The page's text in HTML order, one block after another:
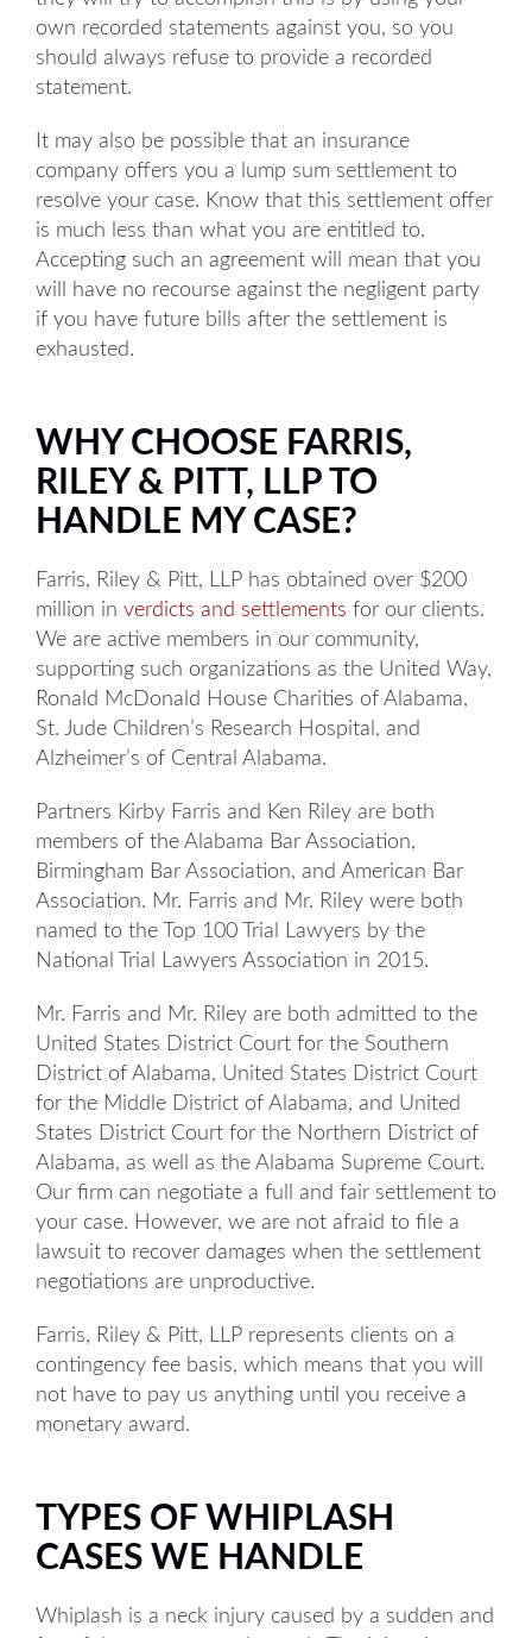
own recorded statements against you, so you
should always refuse to provide a recorded
statement.
It may also be possible that an insurance
company offers you a lump sum settlement to
resolve your case. Know that this settlement offer
is much less than what you are entitled to.
Accepting such an agreement will mean that you
will have no recourse against the negligent party
if you have future bills after the settlement is
exhausted.
WHY CHOOSE FARRIS,
RILEY & PITT, LLP TO
HANDLE MY CASE?
Farris, Riley & Pitt, LLP has obtained over $200
million in verdicts and settlements for our clients.
We are active members in our community,
supporting such organizations as the United Way,
Ronald McDonald House Charities of Alabama,
St. Jude Children’s Research Hospital, and
Alzheimer’s of Central Alabama.
Partners Kirby Farris and Ken Riley are both
members of the Alabama Bar Association,
Birmingham Bar Association, and American Bar
Association. Mr. Farris and Mr. Riley were both
named to the Top 100 Trial Lawyers by the
National Trial Lawyers Association in 2015.
Mr. Farris and Mr. Riley are both admitted to the
United States District Court for the Southern
District of Alabama, United States District Court
for the Middle District of Alabama, and United
States District Court for the Northern District of
Alabama, as well as the Alabama Supreme Court.
Our firm can negotiate a full and fair settlement to
your case. However, we are not afraid to file a
lawsuit to recover damages when the settlement
negotiations are unproductive.
Farris, Riley & Pitt, LLP represents clients on a
contingency fee basis, which means that you will
not have to pay us anything until you receive a
monetary award.
TYPES OF WHIPLASH
CASES WE HANDLE
Whiplash is a neck injury caused by a sudden and